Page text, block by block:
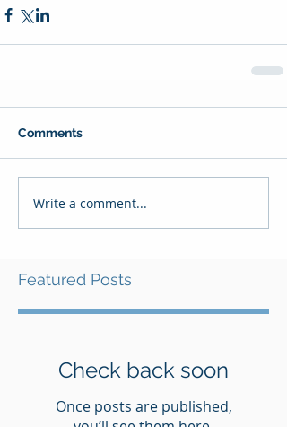
Comments
Write a comment...
Featured Posts
Check back soon
Once posts are published,